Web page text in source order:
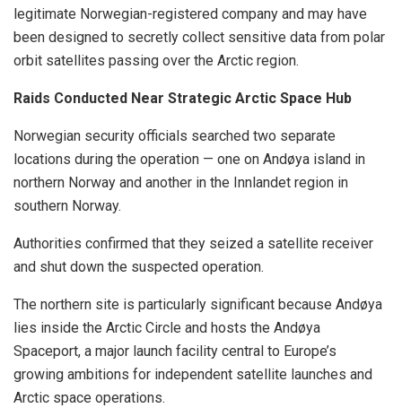
legitimate Norwegian-registered company and may have
been designed to secretly collect sensitive data from polar
orbit satellites passing over the Arctic region.
Raids Conducted Near Strategic Arctic Space Hub
Norwegian security officials searched two separate
locations during the operation — one on Andøya island in
northern Norway and another in the Innlandet region in
southern Norway.
Authorities confirmed that they seized a satellite receiver
and shut down the suspected operation.
The northern site is particularly significant because Andøya
lies inside the Arctic Circle and hosts the Andøya
Spaceport, a major launch facility central to Europe’s
growing ambitions for independent satellite launches and
Arctic space operations.